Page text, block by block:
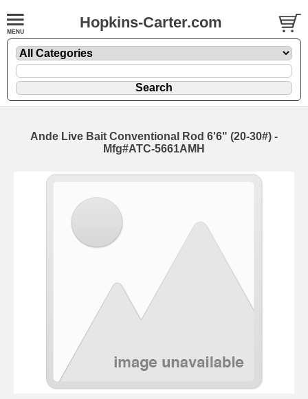
Hopkins-Carter.com
Ande Live Bait Conventional Rod 6'6" (20-30#) -
Mfg#ATC-5661AMH